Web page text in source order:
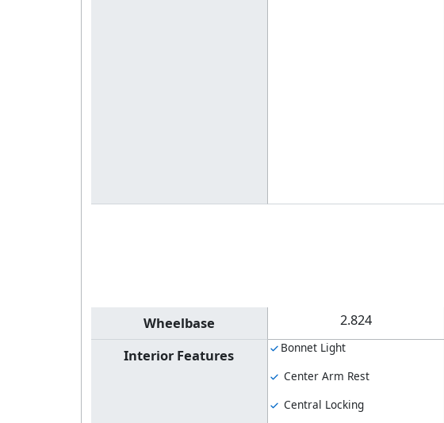
Wheelbase 2.824
Interior Features
Bonnet Light
Center Arm Rest
Central Locking